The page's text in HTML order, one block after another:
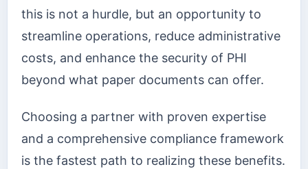
this is not a hurdle, but an opportunity to
streamline operations, reduce administrative
costs, and enhance the security of PHI
beyond what paper documents can offer.
Choosing a partner with proven expertise
and a comprehensive compliance framework
is the fastest path to realizing these benefits.